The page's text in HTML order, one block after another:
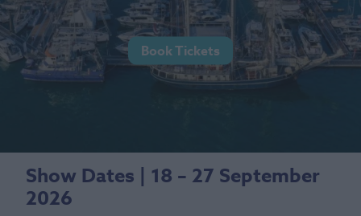
Book Tickets
Show Dates | 18 – 27 September
2026